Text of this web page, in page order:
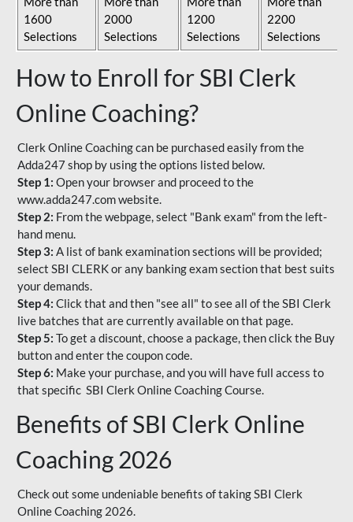
1600
Selections
2000
Selections
1200
Selections
2200
Selections
How to Enroll for SBI Clerk
Online Coaching?
Clerk Online Coaching can be purchased easily from the
Adda247 shop by using the options listed below.
Step 1: Open your browser and proceed to the
www.adda247.com website.
Step 2: From the webpage, select "Bank exam" from the left-
hand menu.
Step 3: A list of bank examination sections will be provided;
select SBI CLERK or any banking exam section that best suits
your demands.
Step 4: Click that and then "see all" to see all of the SBI Clerk
live batches that are currently available on that page.
Step 5: To get a discount, choose a package, then click the Buy
button and enter the coupon code.
Step 6: Make your purchase, and you will have full access to
that specific SBI Clerk Online Coaching Course.
Benefits of SBI Clerk Online
Coaching 2026
Check out some undeniable benefits of taking SBI Clerk
Online Coaching 2026.